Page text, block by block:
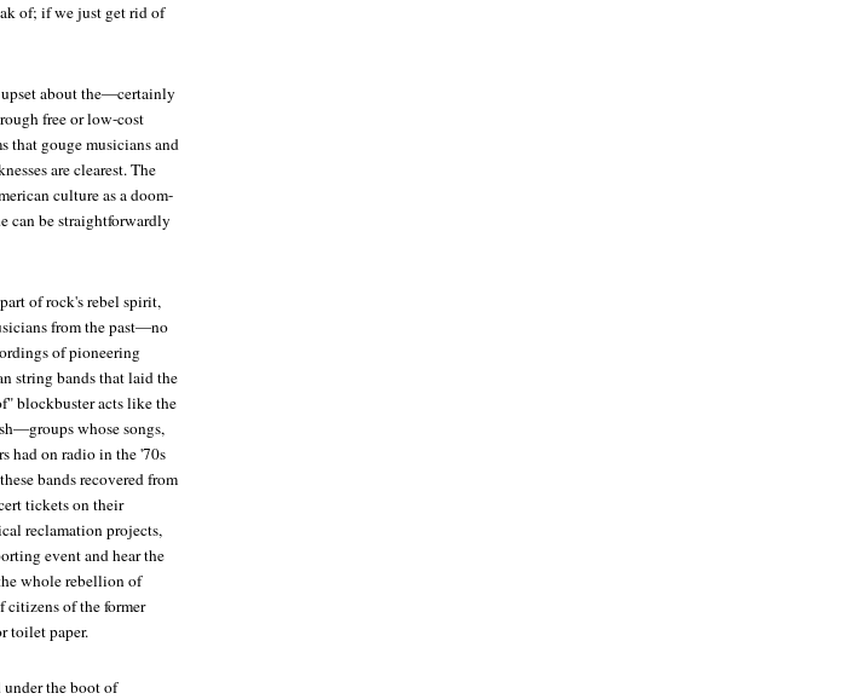
of; if we just get rid of
upset about the—certainly
free or low-cost
that gouge musicians and
are clearest. The
culture as a doom-
can be straightforwardly
of rock's rebel spirit,
from the past—no
of pioneering
string bands that laid the
blockbuster acts like the
whose songs,
had on radio in the '70s
bands recovered from
tickets on their
reclamation projects,
event and hear the
whole rebellion of
citizens of the former
toilet paper.
under the boot of